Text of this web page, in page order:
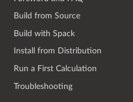
Build from Source
Build with Spack
Install from Distribution
Run a First Calculation
Troubleshooting